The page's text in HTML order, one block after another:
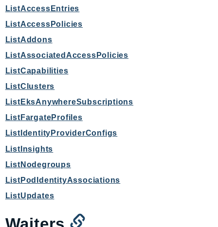
MarketplaceCommerceAnalytics
MarketplaceDeployment
MarketplaceDiscovery
MarketplaceReporting
MediaConnect
MediaConvert
MediaLive
MediaPackage
MediaPackageV2
MediaStoreData
MediaTailor
MedicalImaging
ListAccessEntries
ListAccessPolicies
ListAddons
ListAssociatedAccessPolicies
ListCapabilities
ListClusters
ListEksAnywhereSubscriptions
ListFargateProfiles
ListIdentityProviderConfigs
ListInsights
ListNodegroups
ListPodIdentityAssociations
ListUpdates